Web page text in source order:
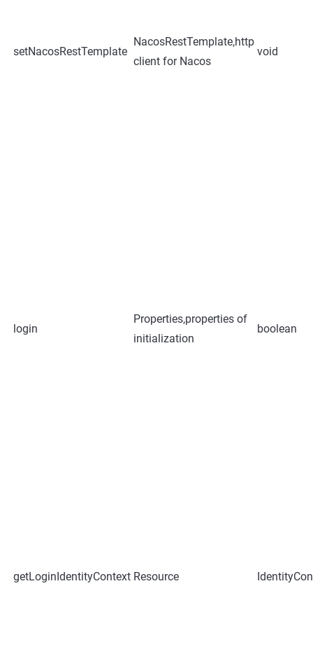
setNacosRestTemplate
NacosRestTemplate,http
client for Nacos
void
login
Properties,properties of
initialization
boolean
getLoginIdentityContext Resource